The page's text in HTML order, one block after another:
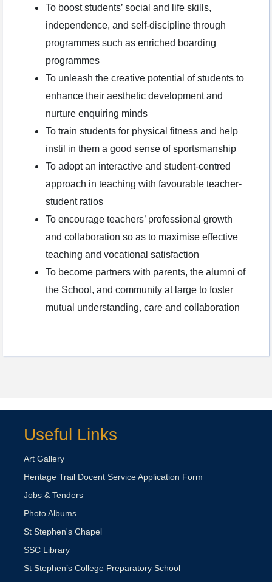
To boost students’ social and life skills,
independence, and self-discipline through
programmes such as enriched boarding
programmes
To unleash the creative potential of students to
enhance their aesthetic development and
nurture enquiring minds
To train students for physical fitness and help
instil in them a good sense of sportsmanship
To adopt an interactive and student-centred
approach in teaching with favourable teacher-
student ratios
To encourage teachers’ professional growth
and collaboration so as to maximise effective
teaching and vocational satisfaction
To become partners with parents, the alumni of
the School, and community at large to foster
mutual understanding, care and collaboration
Useful Links
Art Gallery
Heritage Trail Docent Service Application Form
Jobs & Tenders
Photo Albums
St Stephen's Chapel
SSC Library
St Stephen’s College Preparatory School